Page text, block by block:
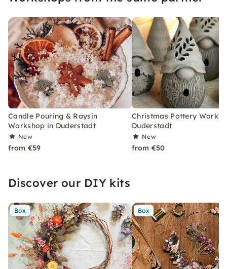
Candle Pouring & Raysin
Workshop in Duderstadt
New
from €59
Christmas Pottery
Duderstadt
New
from €50
Discover our DIY kits
Box Box